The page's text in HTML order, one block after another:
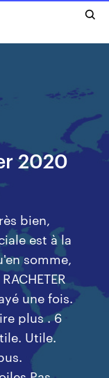
2020
bien,
est à la
somme,
une fois.
plus . 6
Utile.